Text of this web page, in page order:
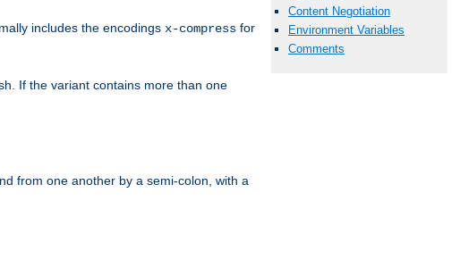
Content Negotiation
Environment Variables
Comments
includes the encodings x-compress for
If the variant contains more than one
from one another by a semi-colon, with a